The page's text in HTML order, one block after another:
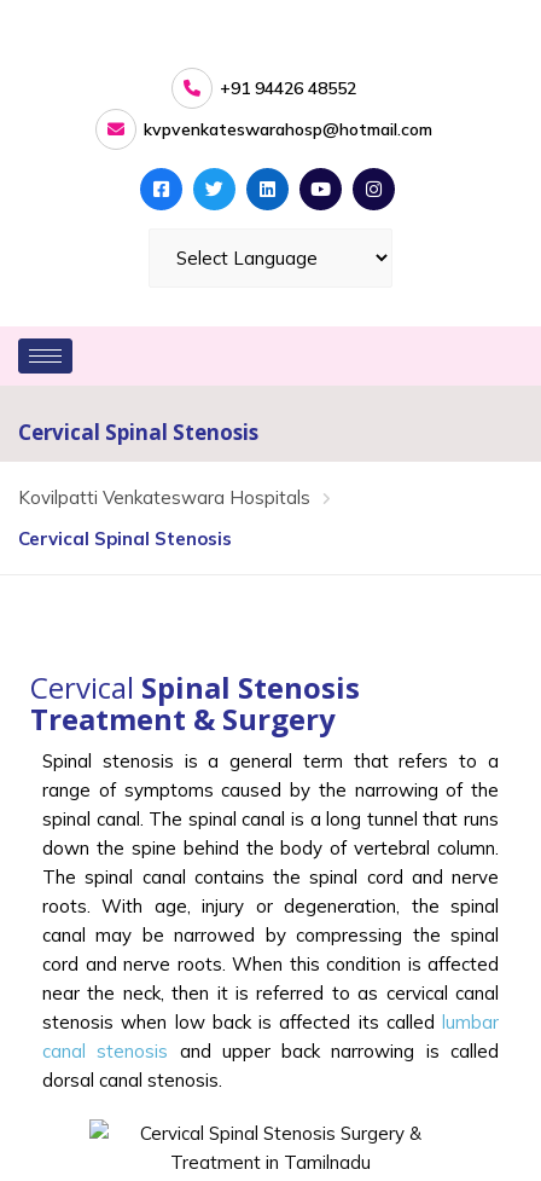
+91 94426 48552
kvpvenkateswarahosp@hotmail.com
Cervical Spinal Stenosis
Kovilpatti Venkateswara Hospitals
Cervical Spinal Stenosis
Cervical Spinal Stenosis
Treatment & Surgery
Spinal stenosis is a general term that refers to a
range of symptoms caused by the narrowing of the
spinal canal. The spinal canal is a long tunnel that runs
down the spine behind the body of vertebral column.
The spinal canal contains the spinal cord and nerve
roots. With age, injury or degeneration, the spinal
canal may be narrowed by compressing the spinal
cord and nerve roots. When this condition is affected
near the neck, then it is referred to as cervical canal
stenosis when low back is affected its called lumbar
canal stenosis and upper back narrowing is called
dorsal canal stenosis.